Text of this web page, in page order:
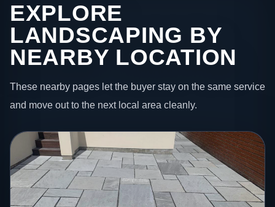
EXPLORE
LANDSCAPING BY
NEARBY LOCATION
These nearby pages let the buyer stay on the same service
and move out to the next local area cleanly.